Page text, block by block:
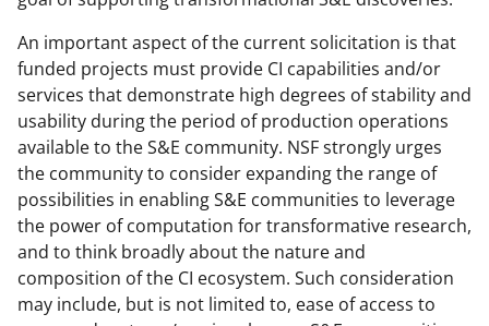
An important aspect of the current solicitation is that
funded projects must provide CI capabilities and/or
services that demonstrate high degrees of stability and
usability during the period of production operations
available to the S&E community. NSF strongly urges
the community to consider expanding the range of
possibilities in enabling S&E communities to leverage
the power of computation for transformative research,
and to think broadly about the nature and
composition of the CI ecosystem. Such consideration
may include, but is not limited to, ease of access to